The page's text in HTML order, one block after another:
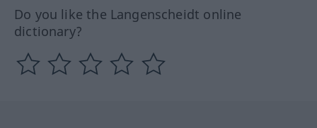
Do you like the Langenscheidt online
dictionary?